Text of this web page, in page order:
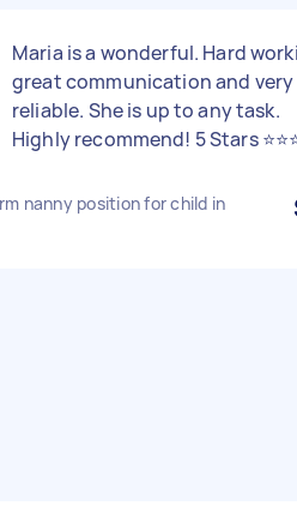
Maria is a wonderful. Hard
great communication and very
reliable. She is up to any task.
Highly recommend! 5 Stars
nanny position for child in